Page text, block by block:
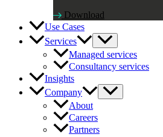
Download
Use Cases
Services
Managed services
Consultancy services
Insights
Company
About
Careers
Partners